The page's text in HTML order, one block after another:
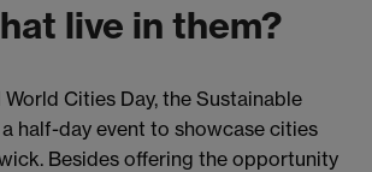
live in them?
Cities Day, the Sustainable
half-day event to showcase cities
Besides offering the opportunity